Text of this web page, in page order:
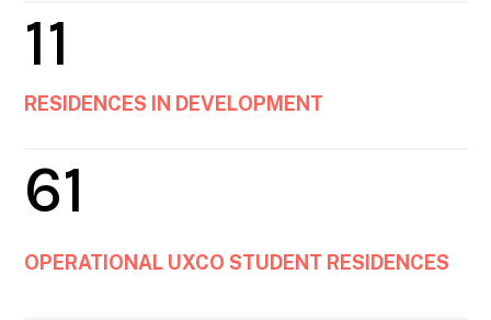
11
RESIDENCES IN DEVELOPMENT
61
OPERATIONAL UXCO STUDENT RESIDENCES